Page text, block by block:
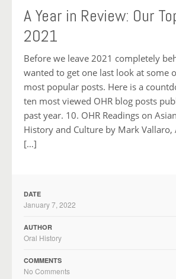
A Year in Review: Our
2021
Before we leave 2021 completely
wanted to get one last look at some
most popular posts. Here is a
ten most viewed OHR blog posts
past year. 10. OHR Readings on
History and Culture by Mark
[…]
DATE
January 7, 2022
AUTHOR
Oral History
COMMENTS
No Comments